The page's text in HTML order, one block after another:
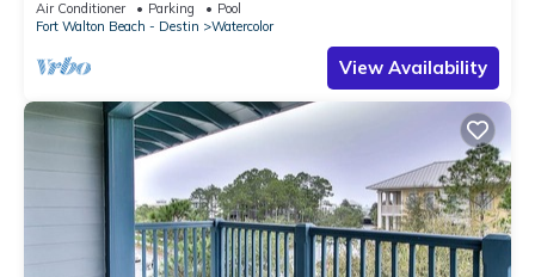
Air Conditioner Parking
Pool
Fort Walton Beach - Destin
Watercolor
View Availability